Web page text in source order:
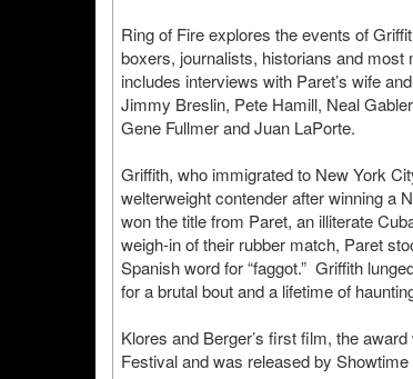
Ring of Fire explores the events of
boxers, journalists, historians and
includes interviews with Paret’s wife
Jimmy Breslin, Pete Hamill, Neal
Gene Fullmer and Juan LaPorte.
Griffith, who immigrated to New York
welterweight contender after winning a
won the title from Paret, an illiterate
weigh-in of their rubber match, Paret
Spanish word for “faggot.” Griffith
for a brutal bout and a lifetime of
Klores and Berger’s first film, the
Festival and was released by